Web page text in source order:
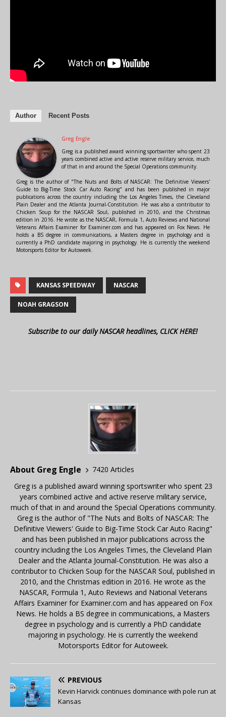
Author Recent Posts
Greg Engle
Greg is a published award winning sportswriter who spent 23
years combined active and active reserve military service, much
of that in and around the Special Operations community.
Greg is the author of "The Nuts and Bolts of NASCAR: The Definitive Viewers'
Guide to Big-Time Stock Car Auto Racing" and has been published in major
publications across the country including the Los Angeles Times, the Cleveland
Plain Dealer and the Atlanta Journal-Constitution. He was also a contributor to
Chicken Soup for the NASCAR Soul, published in 2010, and the Christmas
edition in 2016. He wrote as the NASCAR, Formula 1, Auto Reviews and National
Veterans Affairs Examiner for Examiner.com and has appeared on Fox News. He
holds a BS degree in communications, a Masters degree in psychology and is
currently a PhD candidate majoring in psychology. He is currently the weekend
Motorsports Editor for Autoweek.
KANSAS SPEEDWAY NASCAR
NOAH GRAGSON
Subscribe to our daily NASCAR headlines, CLICK HERE!
About Greg Engle
7420 Articles
Greg is a published award winning sportswriter who spent 23
years combined active and active reserve military service,
much of that in and around the Special Operations community.
Greg is the author of "The Nuts and Bolts of NASCAR: The
Definitive Viewers' Guide to Big-Time Stock Car Auto Racing"
and has been published in major publications across the
country including the Los Angeles Times, the Cleveland Plain
Dealer and the Atlanta Journal-Constitution. He was also a
contributor to Chicken Soup for the NASCAR Soul, published in
2010, and the Christmas edition in 2016. He wrote as the
NASCAR, Formula 1, Auto Reviews and National Veterans
Affairs Examiner for Examiner.com and has appeared on Fox
News. He holds a BS degree in communications, a Masters
degree in psychology and is currently a PhD candidate
majoring in psychology. He is currently the weekend
Motorsports Editor for Autoweek.
PREVIOUS
Kevin Harvick continues dominance with pole run at
Kansas